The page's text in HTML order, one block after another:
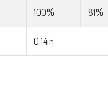
100% 81%
0.14in